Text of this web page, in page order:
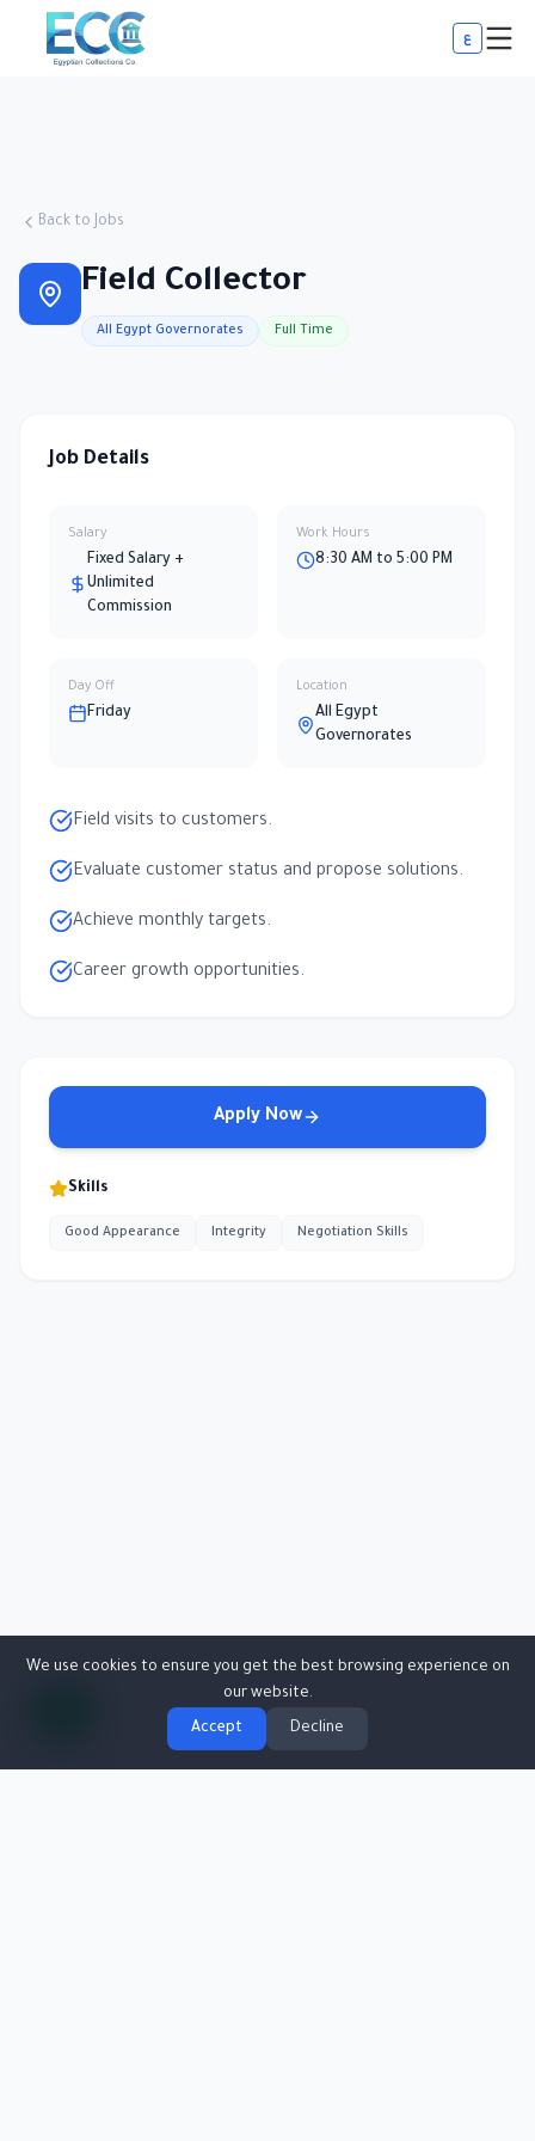
ع
Back to Jobs
Field Collector
All Egypt Governorates Full Time
Job Details
Salary
Fixed Salary +
Unlimited
Commission
Work Hours
8:30 AM to 5:00 PM
Day Off
Friday
Location
All Egypt
Governorates
Field visits to customers.
Evaluate customer status and propose solutions.
Achieve monthly targets.
Career growth opportunities.
Apply Now
Skills
Good Appearance Integrity Negotiation Skills
We use cookies to ensure you get the best browsing experience on
our website.
Accept Decline